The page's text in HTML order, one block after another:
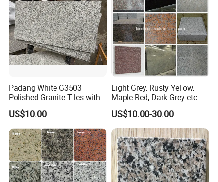
Marble Tile
Padang White G3503
Polished Granite Tiles with
Competitive Prices and
Chamfered Edges
US$10.00
Light Grey, Rusty Yellow,
Maple Red, Dark Grey etc
Chinese Cheap Granite Tiles
and Granite Paving Stones
US$10.00-30.00